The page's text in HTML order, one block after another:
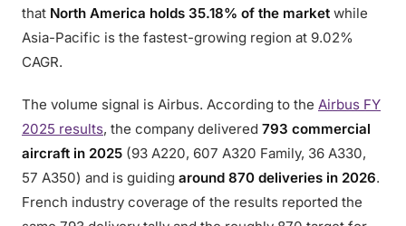
that North America holds 35.18% of the market while
Asia-Pacific is the fastest-growing region at 9.02%
CAGR.
The volume signal is Airbus. According to the Airbus FY
2025 results, the company delivered 793 commercial
aircraft in 2025 (93 A220, 607 A320 Family, 36 A330,
57 A350) and is guiding around 870 deliveries in 2026.
French industry coverage of the results reported the